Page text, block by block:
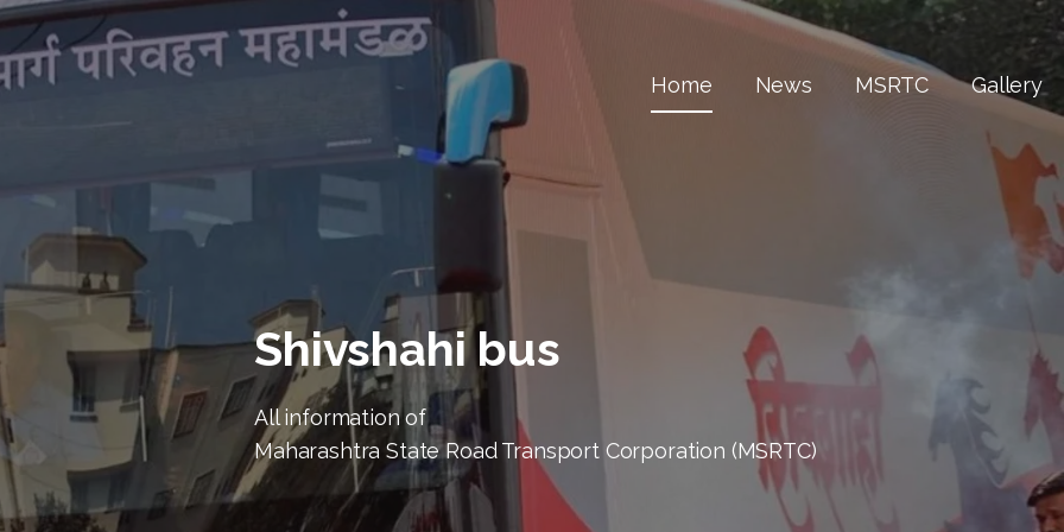
Home News MSRTC Gallery
Shivshahi bus
All information of
Maharashtra State Road Transport Corporation (MSRTC)